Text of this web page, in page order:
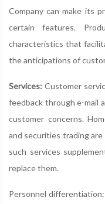
Company can make its
certain features.
characteristics that
the anticipations of
Services: Customer
feedback through e-mail
customer concerns.
and securities trading
such services
replace them.
Personnel